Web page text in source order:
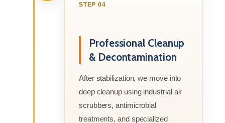
STEP 04
Professional Cleanup
& Decontamination
After stabilization, we move into
deep cleanup using industrial air
scrubbers, antimicrobial
treatments, and specialized